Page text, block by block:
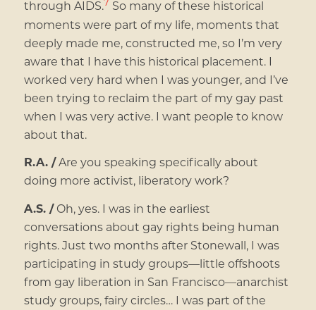
through AIDS.
So many of these historical
moments were part of my life, moments that
deeply made me, constructed me, so I’m very
aware that I have this historical placement. I
worked very hard when I was younger, and I’ve
been trying to reclaim the part of my gay past
when I was very active. I want people to know
about that.
R.A. /Are you speaking specifically about
doing more activist, liberatory work?
A.S. /Oh, yes. I was in the earliest
conversations about gay rights being human
rights. Just two months after Stonewall, I was
participating in study groups—little offshoots
from gay liberation in San Francisco—anarchist
study groups, fairy circles… I was part of the